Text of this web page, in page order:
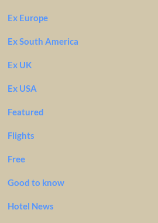
Ex Europe
Ex South America
Ex UK
Ex USA
Featured
Flights
Free
Good to know
Hotel News